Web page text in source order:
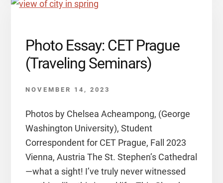
Photo Essay: CET Prague
(Traveling Seminars)
NOVEMBER 14, 2023
Photos by Chelsea Acheampong, (George
Washington University), Student
Correspondent for CET Prague, Fall 2023
Vienna, Austria The St. Stephen’s Cathedral
—what a sight! I’ve truly never witnessed